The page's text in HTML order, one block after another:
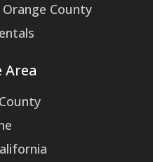
County
Area